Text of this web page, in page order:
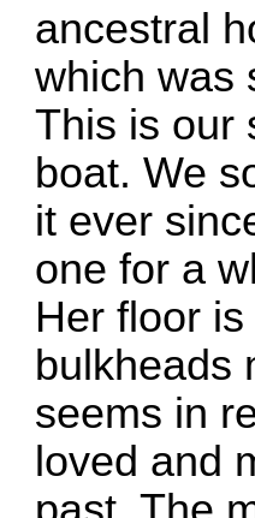
ancestral
which was
This is our
boat. We
it ever
one for a
Her floor
bulkheads
seems in
loved and